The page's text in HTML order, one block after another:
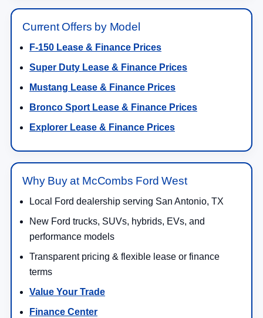
Current Offers by Model
F-150 Lease & Finance Prices
Super Duty Lease & Finance Prices
Mustang Lease & Finance Prices
Bronco Sport Lease & Finance Prices
Explorer Lease & Finance Prices
Why Buy at McCombs Ford West
Local Ford dealership serving San Antonio, TX
New Ford trucks, SUVs, hybrids, EVs, and
performance models
Transparent pricing & flexible lease or finance
terms
Value Your Trade
Finance Center